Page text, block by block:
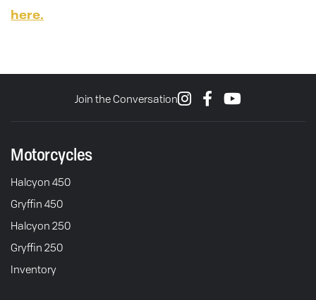
here.
Join the Conversation
Motorcycles
Halcyon 450
Gryffin 450
Halcyon 250
Gryffin 250
Inventory